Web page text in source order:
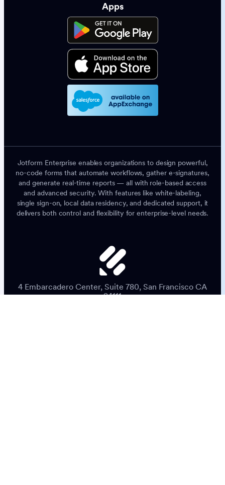
Apps
Jotform Enterprise enables organizations to design powerful,
no-code forms that automate workflows, gather e-signatures,
and generate real-time reports — all with role-based access
and advanced security. With features like white-labeling,
single sign-on, local data residency, and dedicated support, it
delivers both control and flexibility for enterprise-level needs.
4 Embarcadero Center, Suite 780, San Francisco CA
94111